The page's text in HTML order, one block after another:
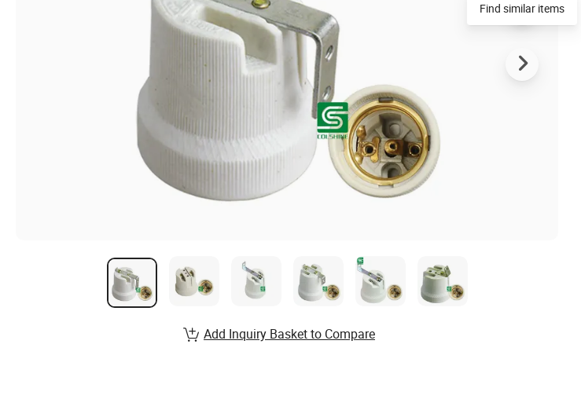
Find similar items
Add Inquiry Basket to Compare